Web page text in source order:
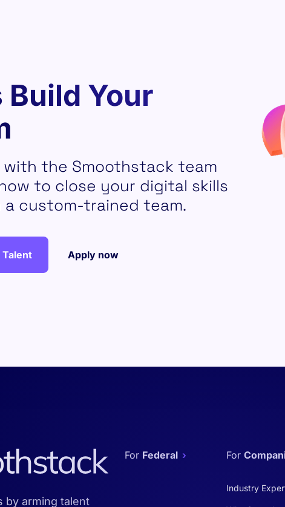
Build Your
the Smoothstack team
to close your digital skills
a custom-trained team.
Talent Apply now
by arming talent
Federal
Industry